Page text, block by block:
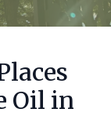
Oil in